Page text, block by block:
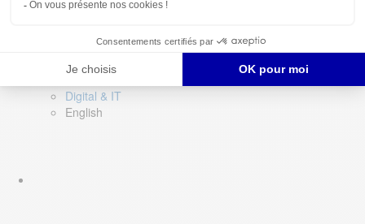
Digital & IT
English